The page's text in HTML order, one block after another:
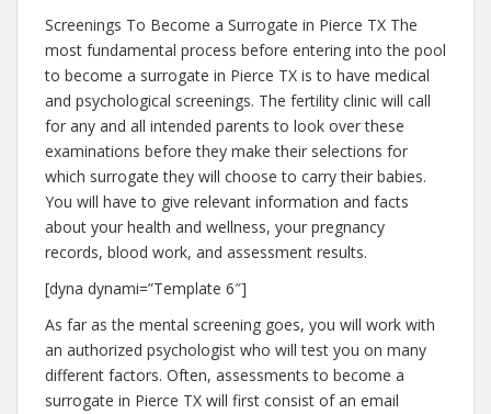
Screenings To Become a Surrogate in Pierce TX The
most fundamental process before entering into the pool
to become a surrogate in Pierce TX is to have medical
and psychological screenings. The fertility clinic will call
for any and all intended parents to look over these
examinations before they make their selections for
which surrogate they will choose to carry their babies.
You will have to give relevant information and facts
about your health and wellness, your pregnancy
records, blood work, and assessment results.
[dyna dynami=”Template 6″]
As far as the mental screening goes, you will work with
an authorized psychologist who will test you on many
different factors. Often, assessments to become a
surrogate in Pierce TX will first consist of an email